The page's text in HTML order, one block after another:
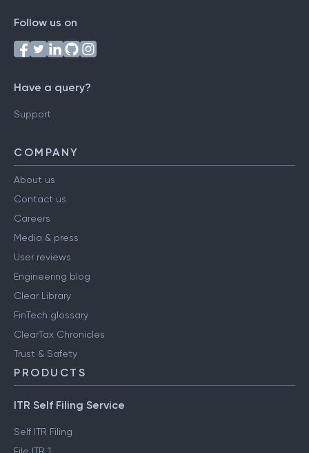
Follow us on
Have a query?
Support
COMPANY
About us
Contact us
Careers
Media & press
User reviews
Engineering blog
Clear Library
FinTech glossary
ClearTax Chronicles
Trust & Safety
PRODUCTS
ITR Self Filing Service
Self ITR Filing